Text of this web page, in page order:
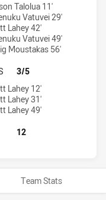
by:
Talolua 11'
Vatuvei 29'
Lahey 42'
Vatuvei 49'
Moustakas 56'
HAWKS HAS
3/5
by:
achieved by:
Lahey 12'
Lahey 31'
Lahey 49'
HAWKS HAS
12
Team Stats